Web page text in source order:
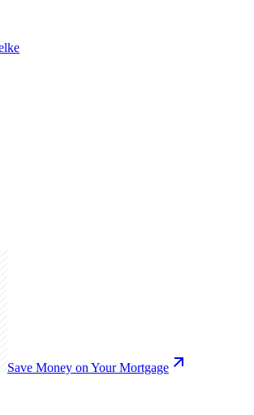
Save Money on Your Mortgage